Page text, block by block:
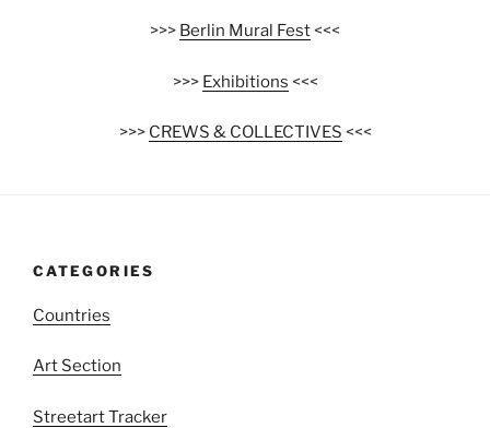
>>> Berlin Mural Fest<<<
>>> Exhibitions <<<
>>> CREWS & COLLECTIVES <<<
CATEGORIES
Countries
Art Section
Streetart Tracker